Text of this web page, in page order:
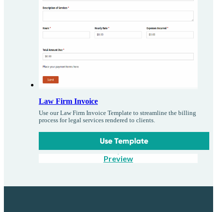
Law Firm Invoice
Use our Law Firm Invoice Template to streamline the billing
process for legal services rendered to clients.
Use Template
Preview